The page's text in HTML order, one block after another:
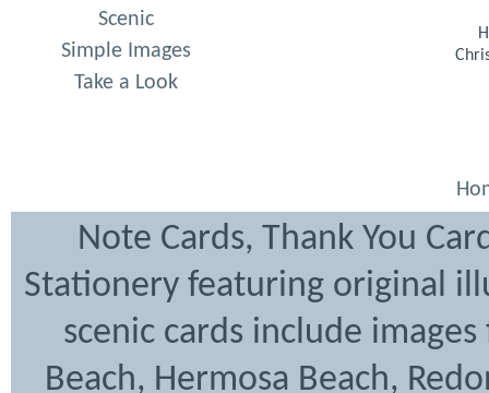
Scenic
Simple Images
Take a Look
Note Cards, Thank You
Stationery featuring original
scenic cards include
Beach, Hermosa Beach,